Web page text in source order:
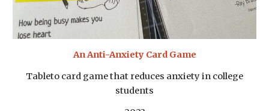
An Anti-Anxiety Card Game
Tableto card game that reduces anxiety in college
students